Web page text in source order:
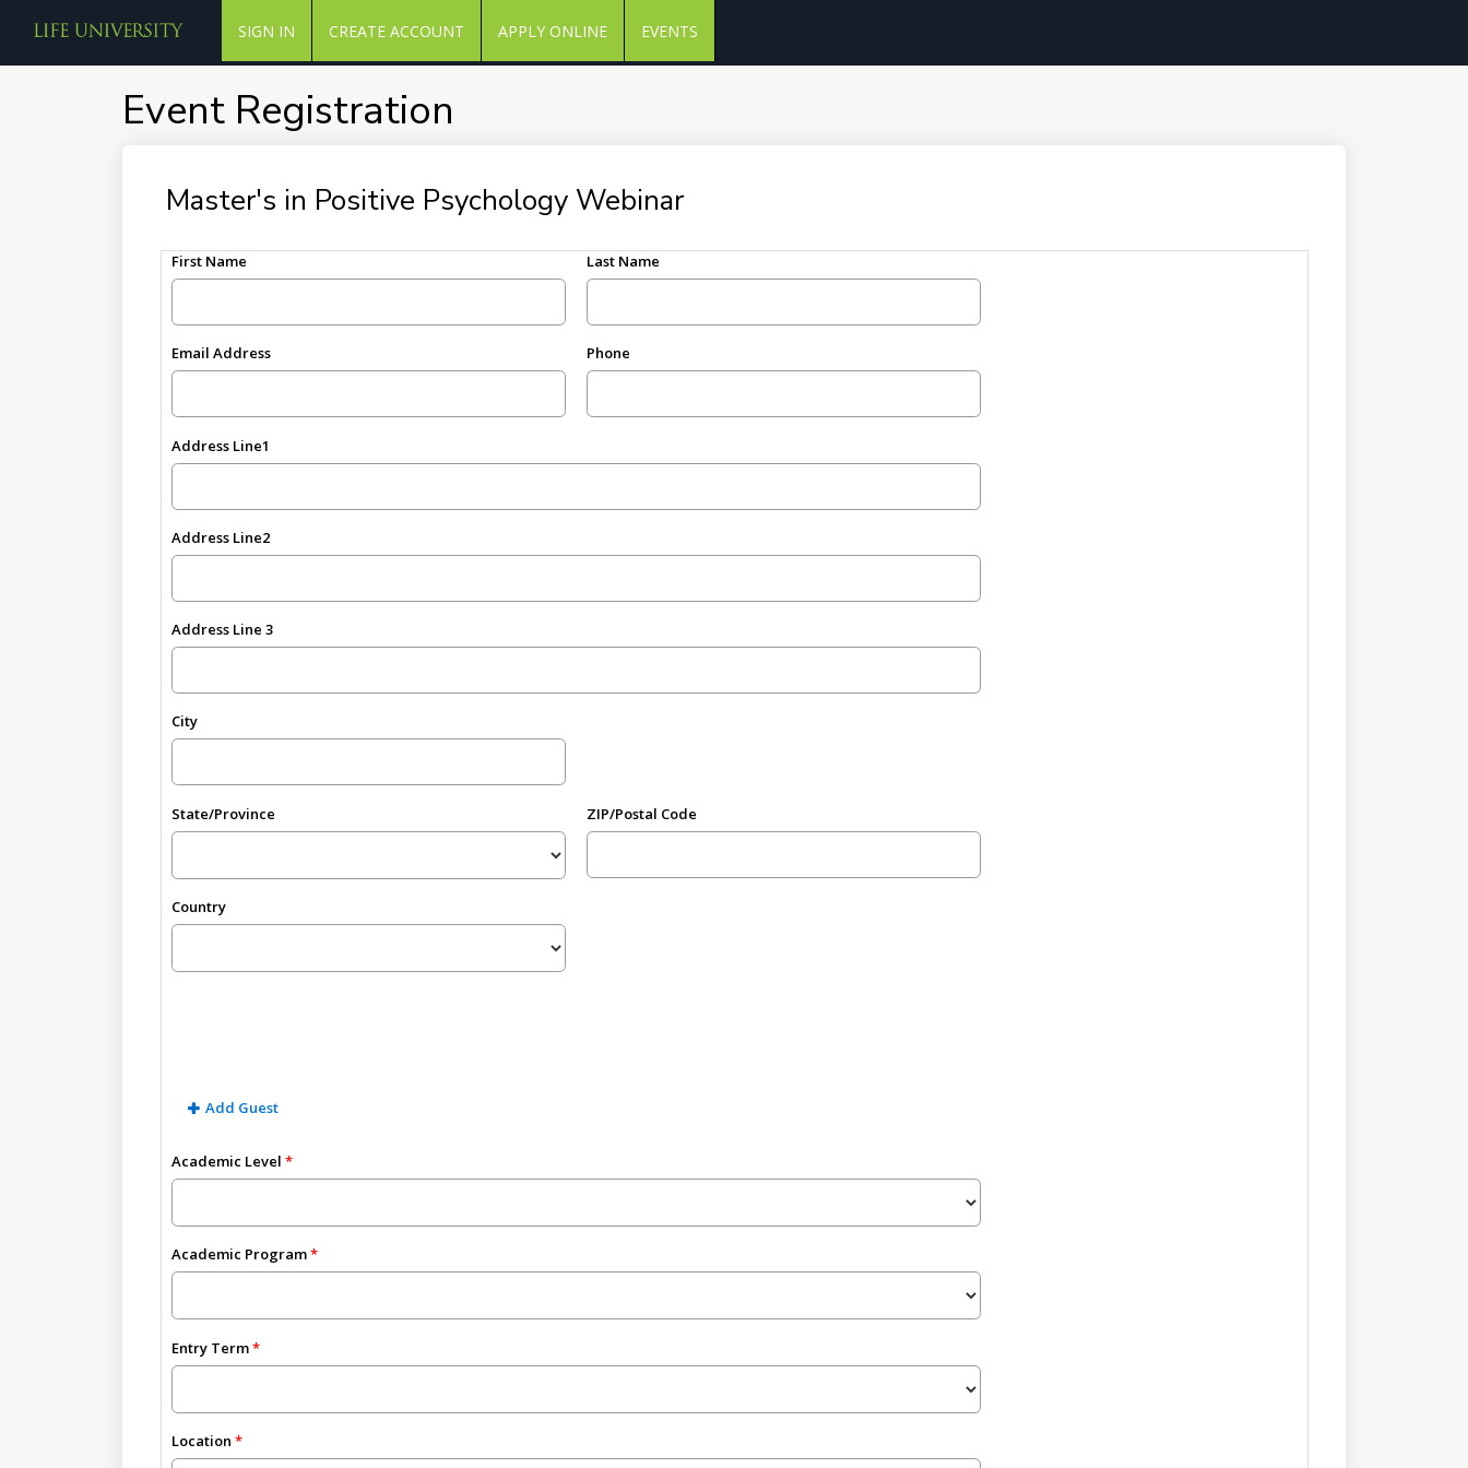
SIGN IN CREATE ACCOUNT APPLY ONLINE EVENTS
Event Registration
Master's in Positive Psychology Webinar
First Name Last Name
Email Address Phone
Address Line1
Address Line2
Address Line 3
City
State/Province ZIP/Postal Code
Country
Add Guest
Academic Level
Academic Program
Entry Term
Location